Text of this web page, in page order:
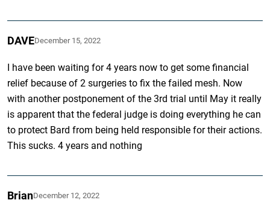
DAVEDecember 15, 2022
I have been waiting for 4 years now to get some financial
relief because of 2 surgeries to fix the failed mesh. Now
with another postponement of the 3rd trial until May it really
is apparent that the federal judge is doing everything he can
to protect Bard from being held responsible for their actions.
This sucks. 4 years and nothing
BrianDecember 12, 2022